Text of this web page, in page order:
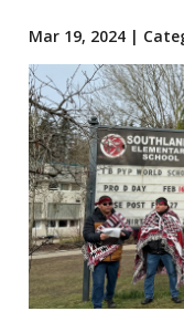
Mar 19, 2024 |